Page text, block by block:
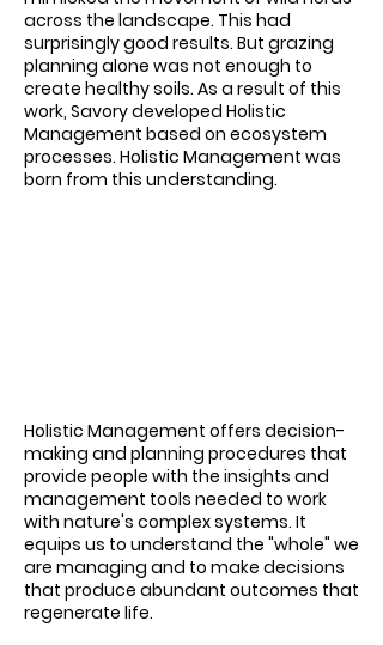
across the landscape. This had
surprisingly good results. But grazing
planning alone was not enough to
create healthy soils. As a result of this
work, Savory developed Holistic
Management based on ecosystem
processes. Holistic Management was
born from this understanding.
Holistic Management offers decision-
making and planning procedures that
provide people with the insights and
management tools needed to work
with nature's complex systems. It
equips us to understand the "whole" we
are managing and to make decisions
that produce abundant outcomes that
regenerate life.